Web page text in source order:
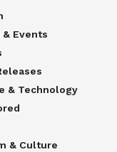
& Events
& Technology
& Culture